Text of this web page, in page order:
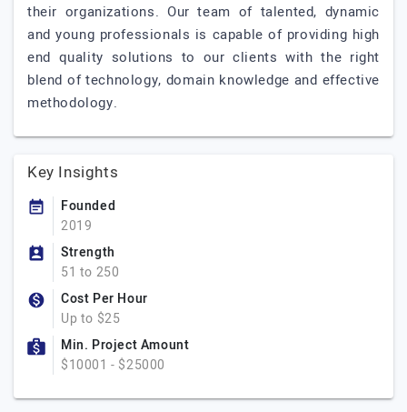
their organizations. Our team of talented, dynamic
and young professionals is capable of providing high
end quality solutions to our clients with the right
blend of technology, domain knowledge and effective
methodology.
Key Insights
Founded
2019
Strength
51 to 250
Cost Per Hour
Up to $25
Min. Project Amount
$10001 - $25000